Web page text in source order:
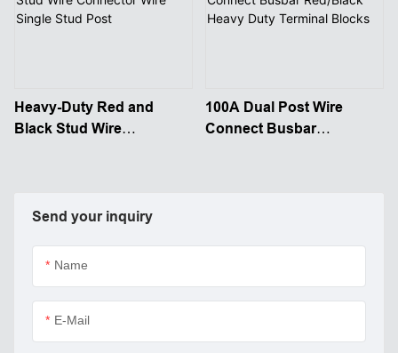
Send your inquiry
Name
E-Mail
Heavy-Duty Red and
Black Stud Wire
100A Dual Post Wire
Connect Busbar